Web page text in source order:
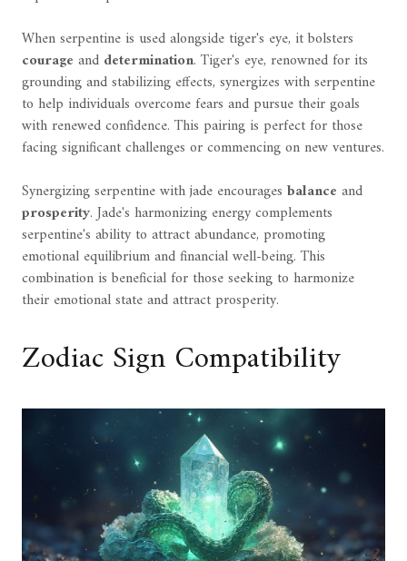
When serpentine is used alongside tiger's eye, it bolsters
courage and determination. Tiger's eye, renowned for its
grounding and stabilizing effects, synergizes with serpentine
to help individuals overcome fears and pursue their goals
with renewed confidence. This pairing is perfect for those
facing significant challenges or commencing on new ventures.
Synergizing serpentine with jade encourages balance and
prosperity. Jade's harmonizing energy complements
serpentine's ability to attract abundance, promoting
emotional equilibrium and financial well-being. This
combination is beneficial for those seeking to harmonize
their emotional state and attract prosperity.
Zodiac Sign Compatibility